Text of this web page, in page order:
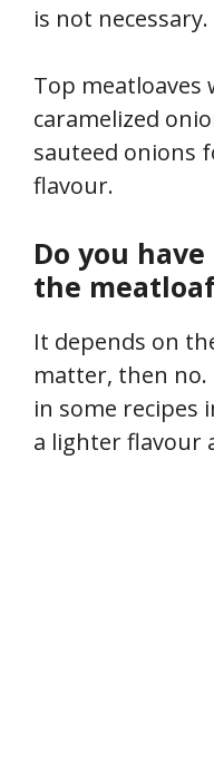
is not necessary.
Top
caramelized
sauteed onions
flavour.
Do you
the
It depends on
matter, then
in some recipes
a lighter flavour